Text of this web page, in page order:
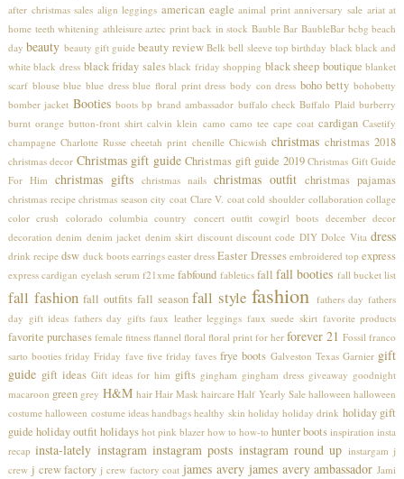
after christmas sales align leggings american eagle animal print anniversary sale ariat at
home teeth whitening athleisure aztec print back in stock Bauble Bar BaubleBar bcbg beach
day beauty beauty gift guide beauty review Belk bell sleeve top birthday black black and
white black dress black friday sales black friday shopping black sheep boutique blanket
scarf blouse blue blue dress blue floral print dress body con dress boho betty bohobetty
bomber jacket Booties boots bp brand ambassador buffalo check Buffalo Plaid burberry
burnt orange button-front shirt calvin klein camo camo tee cape coat cardigan Casetify
champagne Charlotte Russe cheetah print chenille Chicwish christmas christmas 2018
christmas decor Christmas gift guide Christmas gift guide 2019 Christmas Gift Guide
For Him christmas gifts christmas nails christmas outfit christmas pajamas
christmas recipe christmas season city coat Clare V. coat cold shoulder collaboration collage
color crush colorado columbia country concert outfit cowgirl boots december decor
decoration denim denim jacket denim skirt discount discount code DIY Dolce Vita dress
drink recipe dsw duck boots earrings easter dress Easter Dresses embroidered top express
express cardigan eyelash serum f21xme fabfound fabletics fall fall booties fall bucket list
fall fashion fall outfits fall season fall style fashion fathers day fathers
day gift ideas fathers day gifts faux leather leggings faux suede skirt favorite products
favorite purchases female fitness flannel floral floral print for her forever 21 Fossil franco
sarto booties friday Friday fave five friday faves frye boots Galveston Texas Garnier gift
guide gift ideas Gift ideas for him gifts gingham gingham dress giveaway goodnight
macaroon green grey H&M hair Hair Mask haircare Half Yearly Sale halloween halloween
costume halloween costume ideas handbags healthy skin holiday holiday drink holiday gift
guide holiday outfit holidays hot pink blazer how to how-to hunter boots inspiration insta
recap insta-lately instagram instagram posts instagram round up instargam j
crew j crew factory j crew factory coat james avery james avery ambassador Jami